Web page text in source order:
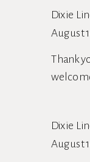
Dixie
August
Thank
Dixie
August